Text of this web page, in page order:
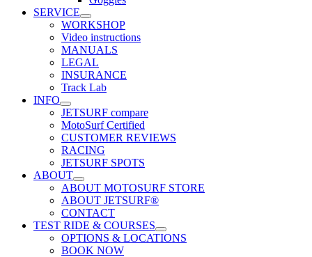
SERVICE
WORKSHOP
Video instructions
MANUALS
LEGAL
INSURANCE
Track Lab
INFO
JETSURF compare
MotoSurf Certified
CUSTOMER REVIEWS
RACING
JETSURF SPOTS
ABOUT
ABOUT MOTOSURF STORE
ABOUT JETSURF®
CONTACT
TEST RIDE & COURSES
OPTIONS & LOCATIONS
BOOK NOW